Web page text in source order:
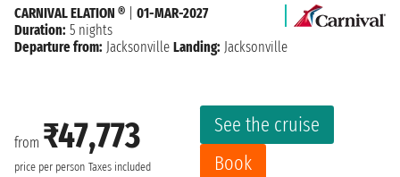
from ₹47,773
price per person Taxes included
See the cruise
Book
CARNIVAL ELATION ®
01-MAR-2027
Duration: 5 nights
Departure from: Jacksonville Landing: Jacksonville